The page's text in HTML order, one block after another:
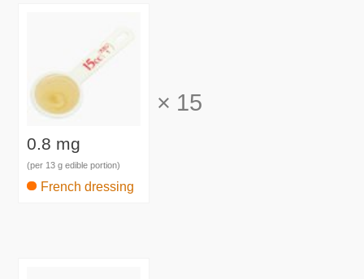
0.8 mg
(per 13 g edible portion)
French dressing
× 15